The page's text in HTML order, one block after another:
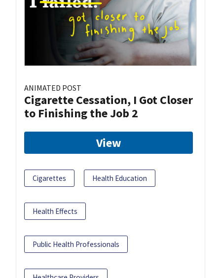
ANIMATED POST
Cigarette Cessation, I Got Closer
to Finishing the Job 2
View
Cigarettes Health Education
Health Effects
Public Health Professionals